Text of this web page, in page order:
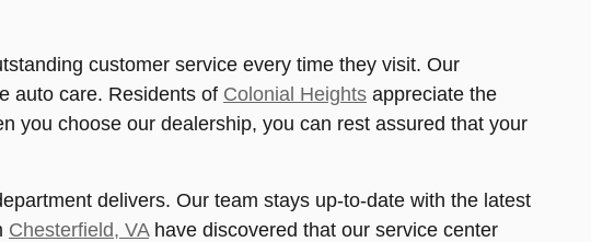
customer service every time they visit. Our
auto care. Residents of Colonial Heights appreciate the
you choose our dealership, you can rest assured that your
delivers. Our team stays up-to-date with the latest
Chesterfield, VAhave discovered that our service center